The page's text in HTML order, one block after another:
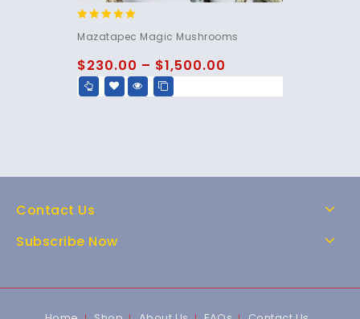
out of 5
Mazatapec Magic Mushrooms
$230.00 – $1,500.00
Contact Us
Subscribe Now